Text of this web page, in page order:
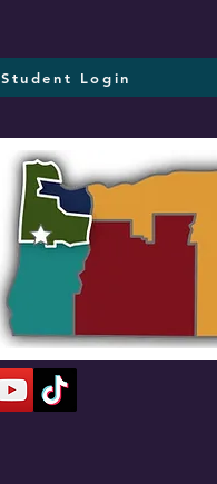
Student Login